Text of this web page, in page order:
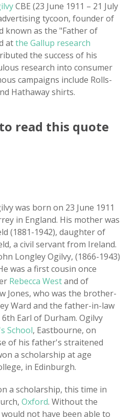
CBE (23 June 1911 – 21 July
tycoon, founder of
known as the "Father of
atthe Gallup research
the success of his
research into consumer
campaigns include Rolls-
Hathaway shirts.
to read this quote
was born on 23 June 1911
in England. His mother was
(1881-1942), daughter of
a civil servant from Ireland.
Longley Ogilvy, (1866-1943)
was a first cousin once
Rebecca Westand of
Jones, who was the brother-
Ward and the father-in-law
Earl of Durham. Ogilvy
School, Eastbourne, on
of his father's straitened
a scholarship at age
in Edinburgh.
a scholarship, this time in
Oxford. Without the
not have been able to